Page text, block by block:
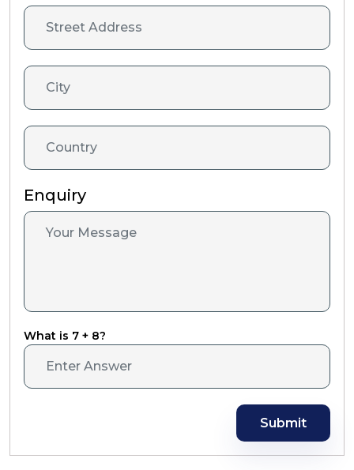
Enquiry
What is 7 + 8?
Submit